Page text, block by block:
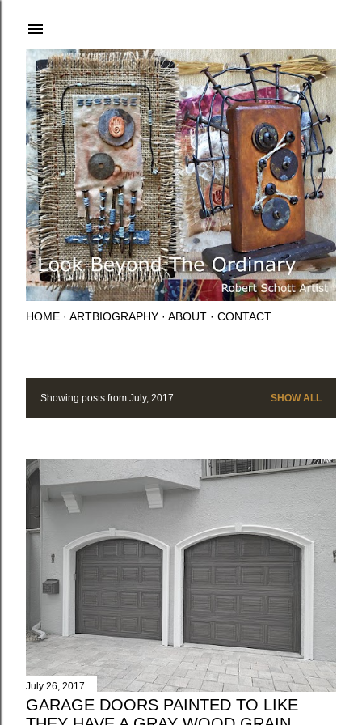
HOME ARTBIOGRAPHY ABOUT CONTACT
P
s
s
Showing posts from July, 2017 SHOW ALL
July 26, 2017
GARAGE DOORS PAINTED TO LIKE